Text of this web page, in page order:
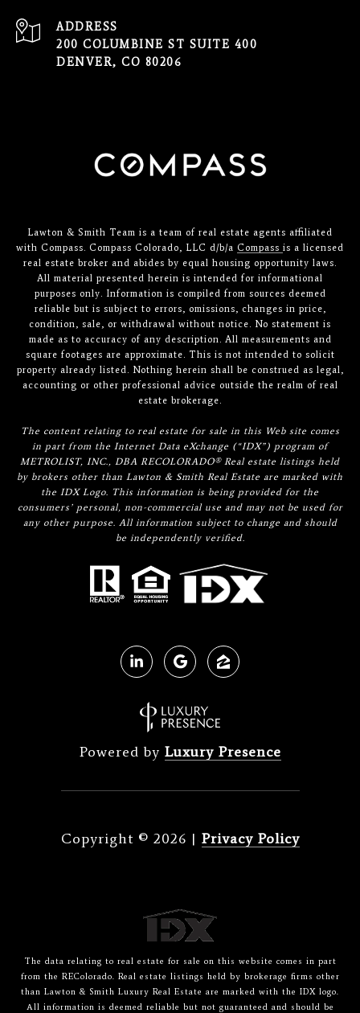
ADDRESS
200 COLUMBINE ST SUITE 400
DENVER, CO 80206
Lawton & Smith Team is a team of real estate agents affiliated
with Compass. Compass Colorado, LLC d/b/a Compass is a licensed
real estate broker and abides by equal housing opportunity laws.
All material presented herein is intended for informational
purposes only. Information is compiled from sources deemed
reliable but is subject to errors, omissions, changes in price,
condition, sale, or withdrawal without notice. No statement is
made as to accuracy of any description. All measurements and
square footages are approximate. This is not intended to solicit
property already listed. Nothing herein shall be construed as legal,
accounting or other professional advice outside the realm of real
estate brokerage.
The content relating to real estate for sale in this Web site comes
in part from the Internet Data eXchange (“IDX”) program of
METROLIST, INC., DBA RECOLORADO® Real estate listings held
by brokers other than Lawton & Smith Real Estate are marked with
the IDX Logo. This information is being provided for the
consumers’ personal, non-commercial use and may not be used for
any other purpose. All information subject to change and should
be independently verified.
Powered by Luxury Presence
Copyright © 2026 | Privacy Policy
The data relating to real estate for sale on this website comes in part
from the REColorado. Real estate listings held by brokerage firms other
than Lawton & Smith Luxury Real Estate are marked with the IDX logo.
All information is deemed reliable but not guaranteed and should be